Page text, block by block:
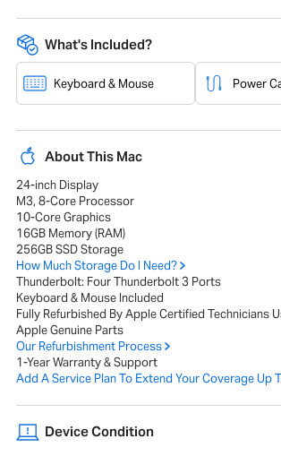
What's Included?
Keyboard & Mouse Power
About This Mac
24-inch Display
M3, 8-Core Processor
10-Core Graphics
16GB Memory (RAM)
256GB SSD Storage
How Much Storage Do I Need?
Thunderbolt: Four Thunderbolt 3 Ports
Keyboard & Mouse Included
Fully Refurbished By Apple Certified Technicians
Apple Genuine Parts
Our Refurbishment Process
1-Year Warranty & Support
Add A Service Plan To Extend Your Coverage Up
Device Condition